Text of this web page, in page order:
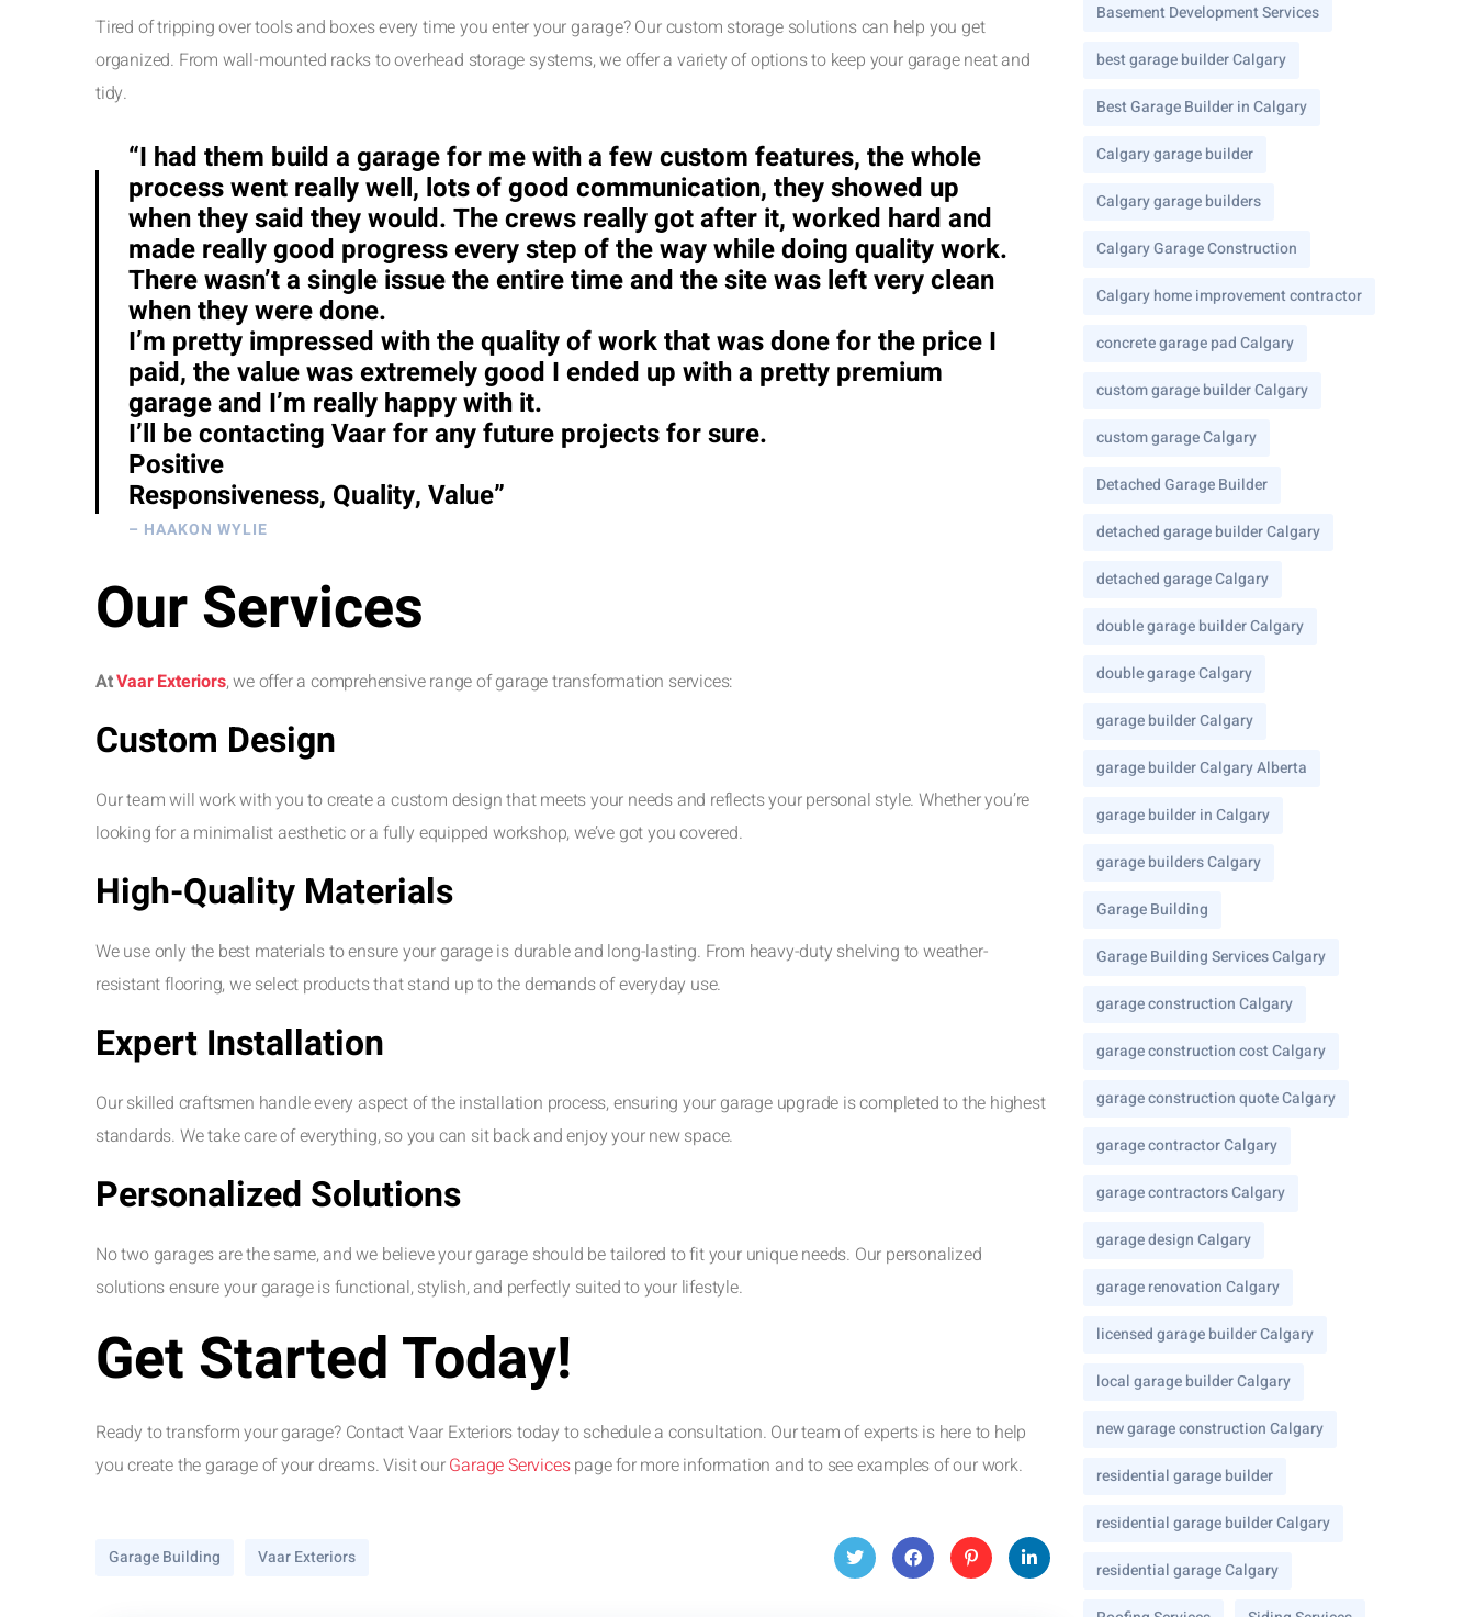
Tired of tripping over tools and boxes every time you enter your garage? Our custom storage solutions can help you get
organized. From wall-mounted racks to overhead storage systems, we offer a variety of options to keep your garage neat and
tidy.
“I had them build a garage for me with a few custom features, the whole
process went really well, lots of good communication, they showed up
when they said they would. The crews really got after it, worked hard and
made really good progress every step of the way while doing quality work.
There wasn’t a single issue the entire time and the site was left very clean
when they were done.
I’m pretty impressed with the quality of work that was done for the price I
paid, the value was extremely good I ended up with a pretty premium
garage and I’m really happy with it.
I’ll be contacting Vaar for any future projects for sure.
Positive
Responsiveness, Quality, Value”
– HAAKON WYLIE
Our Services
AtVaar Exteriors, we offer a comprehensive range of garage transformation services:
Custom Design
Our team will work with you to create a custom design that meets your needs and reflects your personal style. Whether you’re
looking for a minimalist aesthetic or a fully equipped workshop, we’ve got you covered.
High-Quality Materials
We use only the best materials to ensure your garage is durable and long-lasting. From heavy-duty shelving to weather-
resistant flooring, we select products that stand up to the demands of everyday use.
Expert Installation
Our skilled craftsmen handle every aspect of the installation process, ensuring your garage upgrade is completed to the highest
standards. We take care of everything, so you can sit back and enjoy your new space.
Personalized Solutions
No two garages are the same, and we believe your garage should be tailored to fit your unique needs. Our personalized
solutions ensure your garage is functional, stylish, and perfectly suited to your lifestyle.
Get Started Today!
Ready to transform your garage? Contact Vaar Exteriors today to schedule a consultation. Our team of experts is here to help
you create the garage of your dreams. Visit ourGarage Servicespage for more information and to see examples of our work.
Garage Building
Vaar Exteriors
Basement Development Services
best garage builder Calgary
Best Garage Builder in Calgary
Calgary garage builder
Calgary garage builders
Calgary Garage Construction
Calgary home improvement contractor
concrete garage pad Calgary
custom garage builder Calgary
custom garage Calgary
Detached Garage Builder
detached garage builder Calgary
detached garage Calgary
double garage builder Calgary
double garage Calgary
garage builder Calgary
garage builder Calgary Alberta
garage builder in Calgary
garage builders Calgary
Garage Building
Garage Building Services Calgary
garage construction Calgary
garage construction cost Calgary
garage construction quote Calgary
garage contractor Calgary
garage contractors Calgary
garage design Calgary
garage renovation Calgary
licensed garage builder Calgary
local garage builder Calgary
new garage construction Calgary
residential garage builder
residential garage builder Calgary
residential garage Calgary